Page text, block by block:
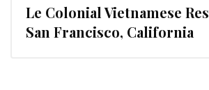
Le Colonial Vietnamese
San Francisco, California